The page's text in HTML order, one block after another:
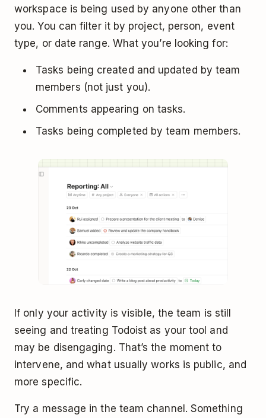
workspace is being used by anyone other than
you. You can filter it by project, person, event
type, or date range. What you’re looking for:
Tasks being created and updated by team
members (not just you).
Comments appearing on tasks.
Tasks being completed by team members.
If only your activity is visible, the team is still
seeing and treating Todoist as your tool and
may be disengaging. That’s the moment to
intervene, and what usually works is public, and
more specific.
Try a message in the team channel. Something